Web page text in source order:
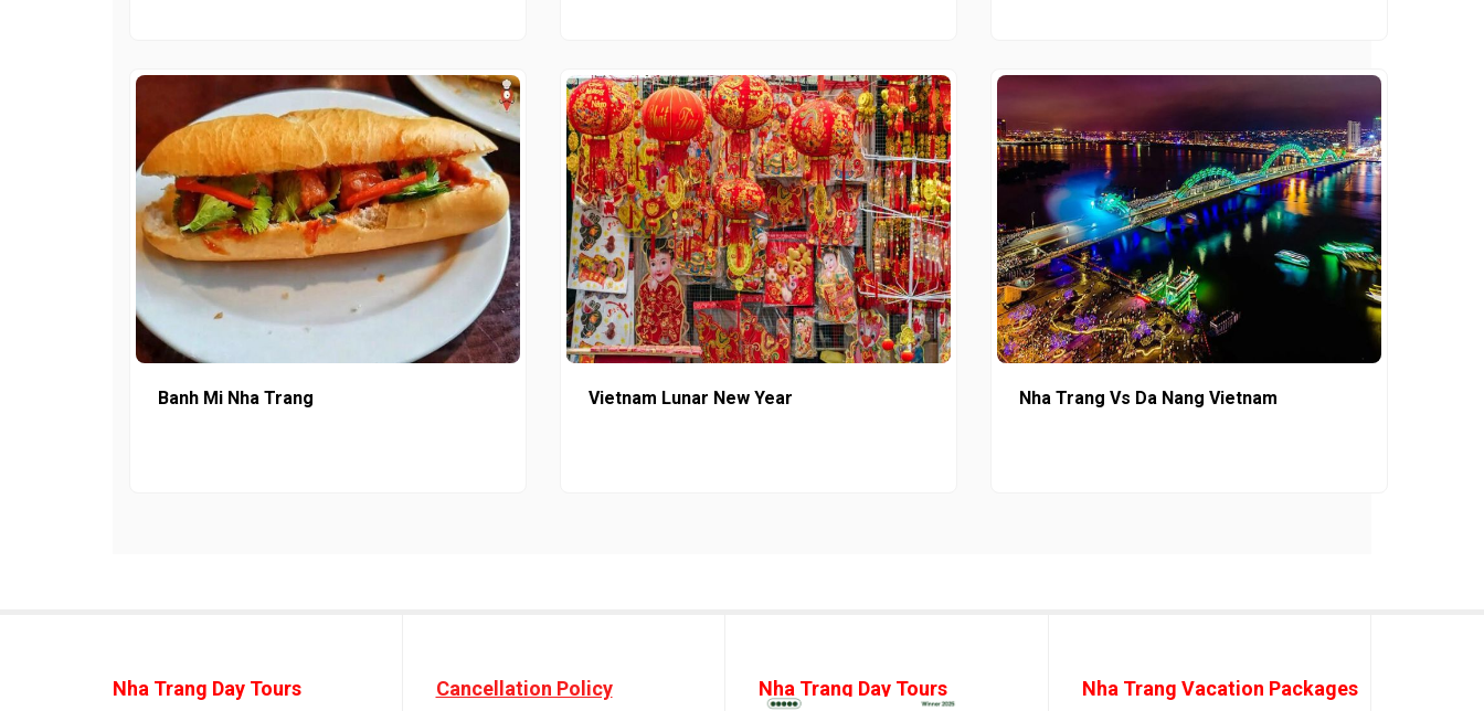
Banh Mi Nha Trang Vietnam Lunar New Year Nha Trang Vs Da Nang Vietnam
Nha Trang Day Tours Cancellation Policy Nha Trang Day Tours Nha Trang Vacation Packages